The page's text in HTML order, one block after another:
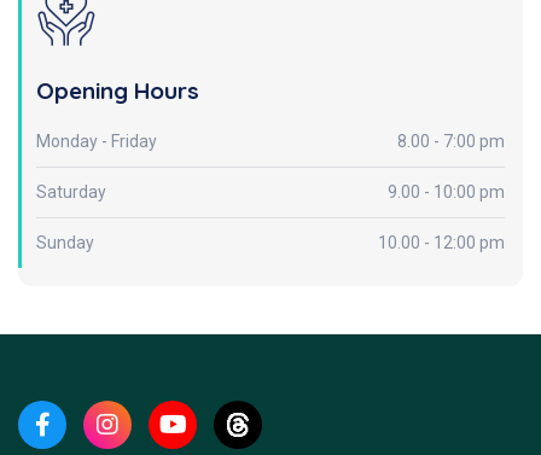
Opening Hours
Monday - Friday 8.00 - 7:00 pm
Saturday 9.00 - 10:00 pm
Sunday 10.00 - 12:00 pm